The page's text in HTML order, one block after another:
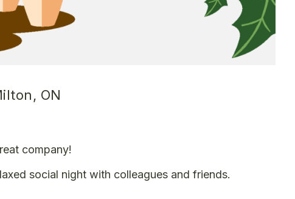
ON
company!
social night with colleagues and friends.